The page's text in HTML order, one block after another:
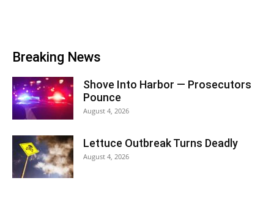
Breaking News
Shove Into Harbor — Prosecutors
Pounce
August 4, 2026
Lettuce Outbreak Turns Deadly
August 4, 2026